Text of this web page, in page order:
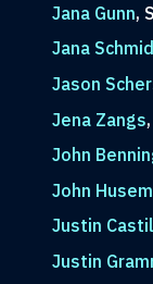
Jana Gunn,
Jana Schmid
Jason
Jena Zangs
John
John
Justin
Justin